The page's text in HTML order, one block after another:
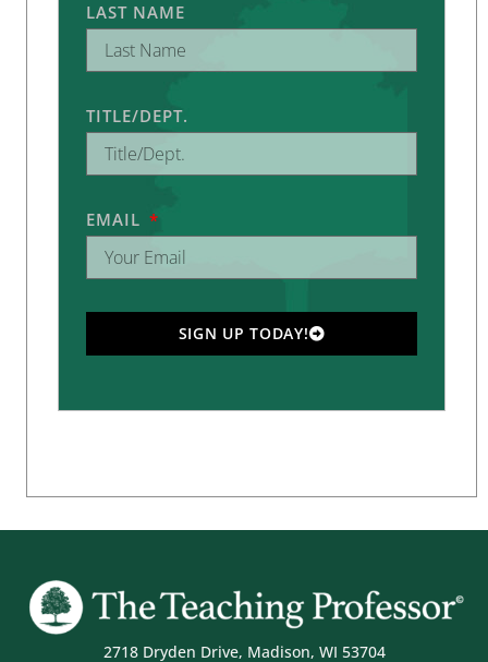
LAST NAME
TITLE/DEPT.
EMAIL
SIGN UP TODAY!
2718 Dryden Drive, Madison, WI 53704